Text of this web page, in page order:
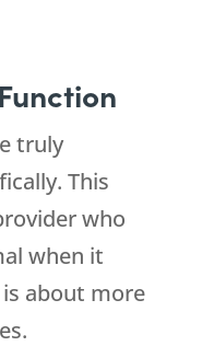
truly
This
who
when it
about more